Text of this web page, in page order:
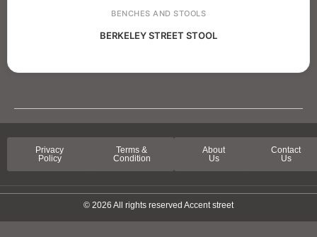
BENCHES AND STOOLS
BERKELEY STREET STOOL
Privacy
Policy
Terms &
Condition
About
Us
Contact
Us
© 2026 All rights reserved Accent street